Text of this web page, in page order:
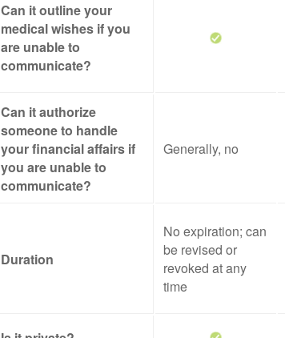
Can it outline your
medical wishes if you
are unable to
communicate?
Can it authorize
someone to handle
your financial affairs if
you are unable to
communicate?
Generally, no
Duration
No expiration; can
be revised or
revoked at any
time